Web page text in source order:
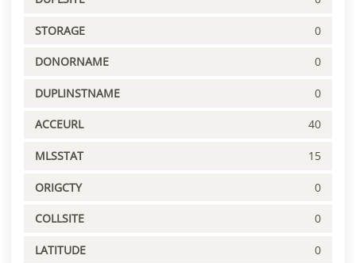
STORAGE 0
DONORNAME 0
DUPLINSTNAME 0
ACCEURL 40
MLSSTAT 15
ORIGCTY 0
COLLSITE 0
LATITUDE 0